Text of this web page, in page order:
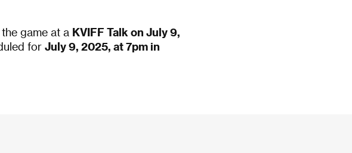
game at a KVIFF Talk on July 9,
for July 9, 2025, at 7pm in